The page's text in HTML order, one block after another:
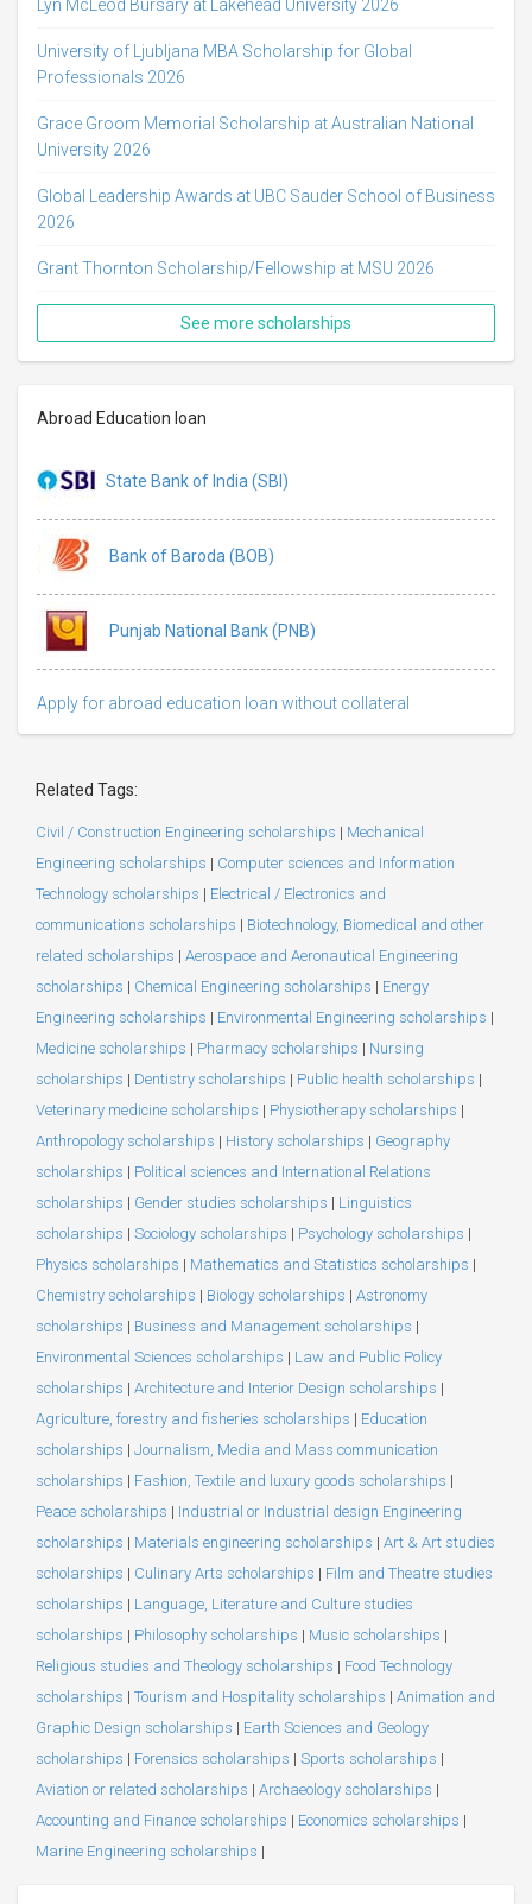
Lyn McLeod Bursary at Lakehead University 2026
University of Ljubljana MBA Scholarship for Global
Professionals 2026
Grace Groom Memorial Scholarship at Australian National
University 2026
Global Leadership Awards at UBC Sauder School of Business
2026
Grant Thornton Scholarship/Fellowship at MSU 2026
See more scholarships
Abroad Education loan
State Bank of India (SBI)
Bank of Baroda (BOB)
Punjab National Bank (PNB)
Apply for abroad education loan without collateral
Related Tags:
Civil / Construction Engineering scholarships | Mechanical
Engineering scholarships | Computer sciences and Information
Technology scholarships | Electrical / Electronics and
communications scholarships | Biotechnology, Biomedical and other
related scholarships | Aerospace and Aeronautical Engineering
scholarships | Chemical Engineering scholarships | Energy
Engineering scholarships | Environmental Engineering scholarships |
Medicine scholarships | Pharmacy scholarships | Nursing
scholarships | Dentistry scholarships | Public health scholarships |
Veterinary medicine scholarships | Physiotherapy scholarships |
Anthropology scholarships | History scholarships | Geography
scholarships | Political sciences and International Relations
scholarships | Gender studies scholarships | Linguistics
scholarships | Sociology scholarships | Psychology scholarships |
Physics scholarships | Mathematics and Statistics scholarships |
Chemistry scholarships | Biology scholarships | Astronomy
scholarships | Business and Management scholarships |
Environmental Sciences scholarships | Law and Public Policy
scholarships | Architecture and Interior Design scholarships |
Agriculture, forestry and fisheries scholarships | Education
scholarships | Journalism, Media and Mass communication
scholarships | Fashion, Textile and luxury goods scholarships |
Peace scholarships | Industrial or Industrial design Engineering
scholarships | Materials engineering scholarships | Art & Art studies
scholarships | Culinary Arts scholarships | Film and Theatre studies
scholarships | Language, Literature and Culture studies
scholarships | Philosophy scholarships | Music scholarships |
Religious studies and Theology scholarships | Food Technology
scholarships | Tourism and Hospitality scholarships | Animation and
Graphic Design scholarships | Earth Sciences and Geology
scholarships | Forensics scholarships | Sports scholarships |
Aviation or related scholarships | Archaeology scholarships |
Accounting and Finance scholarships | Economics scholarships |
Marine Engineering scholarships |